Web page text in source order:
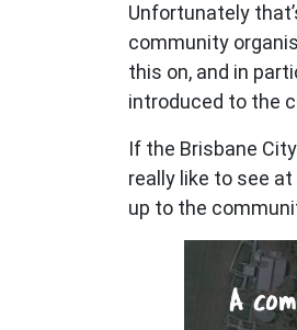
Unfortunately
community
this on, and in
introduced to the
If the Brisbane
really like to see
up to the